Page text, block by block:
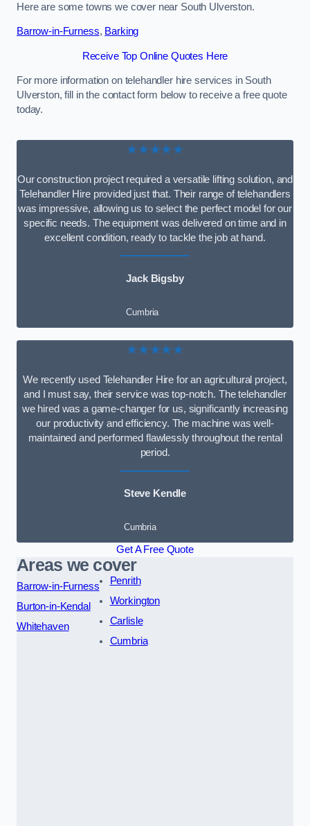
Here are some towns we cover near South Ulverston.
Barrow-in-Furness, Barking
Receive Top Online Quotes Here
For more information on telehandler hire services in South
Ulverston, fill in the contact form below to receive a free quote
today.
★★★★★
Our construction project required a versatile lifting solution, and
Telehandler Hire provided just that. Their range of telehandlers
was impressive, allowing us to select the perfect model for our
specific needs. The equipment was delivered on time and in
excellent condition, ready to tackle the job at hand.
Jack Bigsby
Cumbria
★★★★★
We recently used Telehandler Hire for an agricultural project,
and I must say, their service was top-notch. The telehandler
we hired was a game-changer for us, significantly increasing
our productivity and efficiency. The machine was well-
maintained and performed flawlessly throughout the rental
period.
Steve Kendle
Cumbria
Get A Free Quote
Areas we cover
Barrow-in-Furness
Burton-in-Kendal
Whitehaven
Penrith
Workington
Carlisle
Cumbria